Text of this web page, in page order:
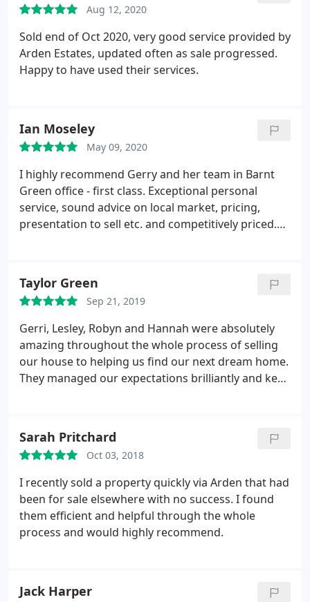
Aug 12, 2020
Sold end of Oct 2020, very good service provided by
Arden Estates, updated often as sale progressed.
Happy to have used their services.
Ian Moseley
May 09, 2020
I highly recommend Gerry and her team in Barnt
Green office - first class. Exceptional personal
service, sound advice on local market, pricing,
presentation to sell etc. and competitively priced.
Taylor Green
Sep 21, 2019
Gerri, Lesley, Robyn and Hannah were absolutely
amazing throughout the whole process of selling
our house to helping us find our next dream home.
They managed our expectations brilliantly and kept
Sarah Pritchard
Oct 03, 2018
I recently sold a property quickly via Arden that had
been for sale elsewhere with no success. I found
them efficient and helpful through the whole
process and would highly recommend.
Jack Harper